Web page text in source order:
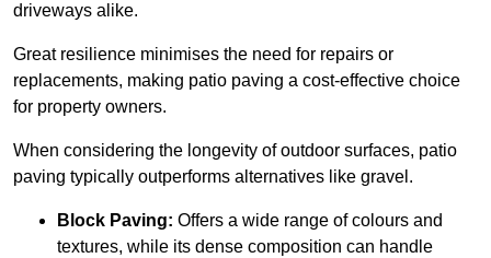
driveways alike.
Great resilience minimises the need for repairs or
replacements, making patio paving a cost-effective choice
for property owners.
When considering the longevity of outdoor surfaces, patio
paving typically outperforms alternatives like gravel.
Block Paving: Offers a wide range of colours and
textures, while its dense composition can handle